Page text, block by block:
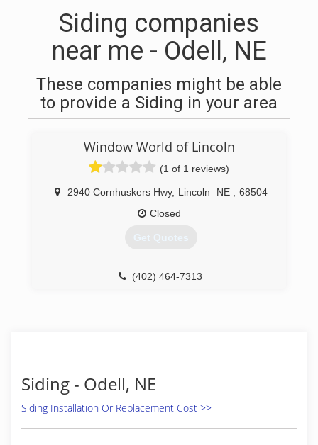
Siding companies
near me - Odell, NE
These companies might be able
to provide a Siding in your area
Window World of Lincoln
(1 of 1 reviews)
2940 Cornhuskers Hwy, Lincoln NE
68504
Closed
Get Quotes
(402) 464-7313
Siding - Odell, NE
Siding Installation Or Replacement Cost >>